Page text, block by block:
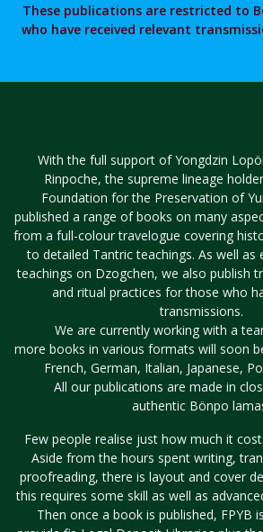
These publications are restricted to
who have received relevant
With the full support of Yongdzin
Rinpoche, the supreme lineage
Foundation for the Preservation of
published a range of books on many
from a full-colour travelogue covering
to detailed Tantric teachings. As well as
teachings on Dzogchen, we also publish
and ritual practices for those who
transmissions.
We are currently working with a
more books in various formats will soon
French, German, Italian, Japanese,
All our publications are made in
authentic Bönpo
Few people realise just how much it
Aside from the hours spent writing,
proofreading, there is layout and cover
this requires some skill as well as
Then once a book is published, FPYB